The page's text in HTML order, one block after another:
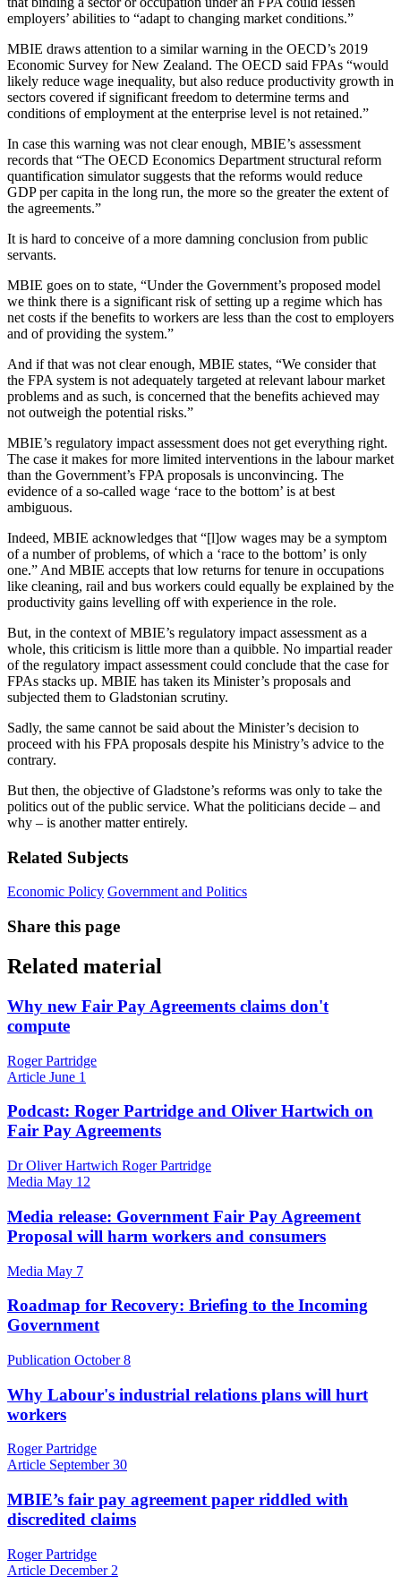
employers’ abilities to “adapt to changing market conditions.”
MBIE draws attention to a similar warning in the OECD’s 2019
Economic Survey for New Zealand. The OECD said FPAs “would
likely reduce wage inequality, but also reduce productivity growth in
sectors covered if significant freedom to determine terms and
conditions of employment at the enterprise level is not retained.”
In case this warning was not clear enough, MBIE’s assessment
records that “The OECD Economics Department structural reform
quantification simulator suggests that the reforms would reduce
GDP per capita in the long run, the more so the greater the extent of
the agreements.”
It is hard to conceive of a more damning conclusion from public
servants.
MBIE goes on to state, “Under the Government’s proposed model
we think there is a significant risk of setting up a regime which has
net costs if the benefits to workers are less than the cost to employers
and of providing the system.”
And if that was not clear enough, MBIE states, “We consider that
the FPA system is not adequately targeted at relevant labour market
problems and as such, is concerned that the benefits achieved may
not outweigh the potential risks.”
MBIE’s regulatory impact assessment does not get everything right.
The case it makes for more limited interventions in the labour market
than the Government’s FPA proposals is unconvincing. The
evidence of a so-called wage ‘race to the bottom’ is at best
ambiguous.
Indeed, MBIE acknowledges that “[l]ow wages may be a symptom
of a number of problems, of which a ‘race to the bottom’ is only
one.” And MBIE accepts that low returns for tenure in occupations
like cleaning, rail and bus workers could equally be explained by the
productivity gains levelling off with experience in the role.
But, in the context of MBIE’s regulatory impact assessment as a
whole, this criticism is little more than a quibble. No impartial reader
of the regulatory impact assessment could conclude that the case for
FPAs stacks up. MBIE has taken its Minister’s proposals and
subjected them to Gladstonian scrutiny.
Sadly, the same cannot be said about the Minister’s decision to
proceed with his FPA proposals despite his Ministry’s advice to the
contrary.
But then, the objective of Gladstone’s reforms was only to take the
politics out of the public service. What the politicians decide – and
why – is another matter entirely.
Related Subjects
Economic Policy Government and Politics
Share this page
Related material
Why new Fair Pay Agreements claims don't
compute
Roger Partridge
Article June 1
Podcast: Roger Partridge and Oliver Hartwich on
Fair Pay Agreements
Dr Oliver Hartwich Roger Partridge
Media May 12
Media release: Government Fair Pay Agreement
Proposal will harm workers and consumers
Media May 7
Roadmap for Recovery: Briefing to the Incoming
Government
Publication October 8
Why Labour's industrial relations plans will hurt
workers
Roger Partridge
Article September 30
MBIE’s fair pay agreement paper riddled with
discredited claims
Roger Partridge
Article December 2